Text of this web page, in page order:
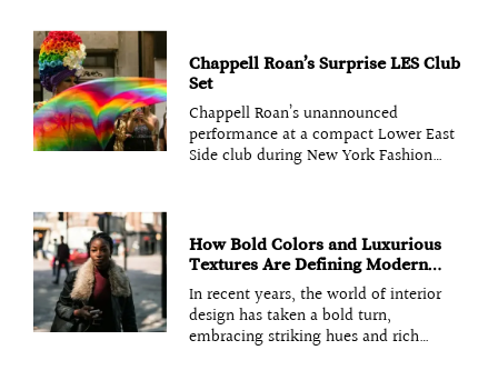
buzzing in online communities,
especially among those obsessed with
self-improvement and aesthetics.
Essentially, looksmaxxing refers to the
deliberate pursuit of
Chappell Roan’s Surprise LES Club
Set
Chappell Roan’s unannounced
performance at a compact Lower East
viral moment. By appearing in an
intimate, no-barricade setting, Roan
leveraged the “scarcity principle” to
bridge the gap between
How Bold Colors and Luxurious
Textures Are Defining Modern
Design
In recent years, the world of interior
design has taken a bold turn,